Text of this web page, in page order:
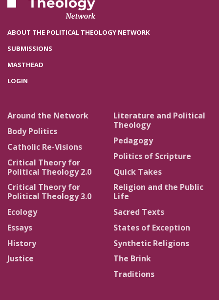
ABOUT THE POLITICAL THEOLOGY NETWORK
SUBMISSIONS
MASTHEAD
LOGIN
Around the Network
Body Politics
Catholic Re-Visions
Critical Theory for
Political Theology 2.0
Critical Theory for
Political Theology 3.0
Ecology
Essays
History
Justice
Literature and Political
Theology
Pedagogy
Politics of Scripture
Quick Takes
Religion and the Public
Life
Sacred Texts
States of Exception
Synthetic Religions
The Brink
Traditions